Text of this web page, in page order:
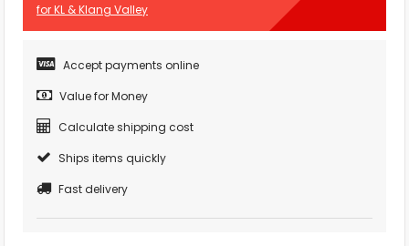
for KL & Klang Valley
Accept payments online
Value for Money
Calculate shipping cost
Ships items quickly
Fast delivery